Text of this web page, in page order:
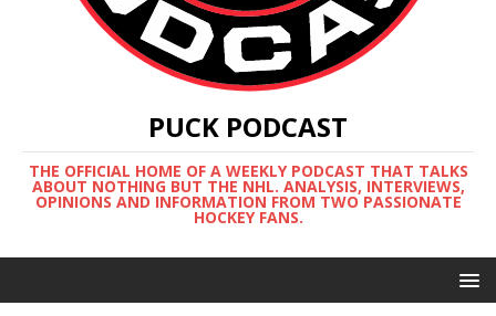
PUCK PODCAST
THE OFFICIAL HOME OF A WEEKLY PODCAST THAT TALKS
ABOUT NOTHING BUT THE NHL. ANALYSIS, INTERVIEWS,
OPINIONS AND INFORMATION FROM TWO PASSIONATE
HOCKEY FANS.